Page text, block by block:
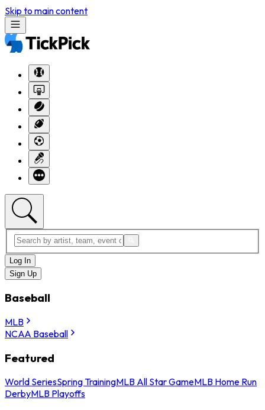
Skip to main content
Log In
Sign Up
Baseball
MLB
NCAA Baseball
Featured
World SeriesSpring TrainingMLB All Star GameMLB Home Run
DerbyMLB Playoffs